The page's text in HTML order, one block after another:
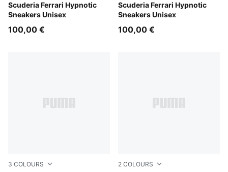
Scuderia Ferrari Hypnotic
Sneakers Unisex
Rosso Corsa-PUMA White
100,00 €
Scuderia Ferrari Hypnotic
Sneakers Unisex
PUMA Black-Rosso Corsa
100,00 €
3 COLOURS 2 COLOURS